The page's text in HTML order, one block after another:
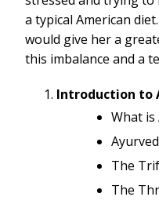
a typical American
would give her a
this imbalance and a
Introduction to
What is
The
The